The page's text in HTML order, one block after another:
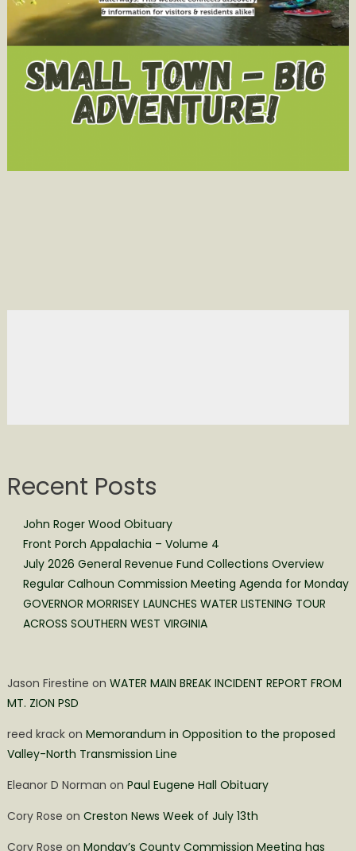
Recent Posts
John Roger Wood Obituary
Front Porch Appalachia – Volume 4
July 2026 General Revenue Fund Collections Overview
Regular Calhoun Commission Meeting Agenda for Monday
GOVERNOR MORRISEY LAUNCHES WATER LISTENING TOUR
ACROSS SOUTHERN WEST VIRGINIA
Jason Firestine on WATER MAIN BREAK INCIDENT REPORT FROM
MT. ZION PSD
reed krackon Memorandum in Opposition to the proposed
Valley-North Transmission Line
Eleanor D Norman on Paul Eugene Hall Obituary
Cory Rose on Creston News Week of July 13th
Cory Rose on Monday’s County Commission Meeting has